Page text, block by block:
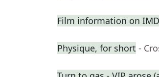
Film information on
Physique, for short -